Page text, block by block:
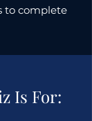
to complete
Is For: